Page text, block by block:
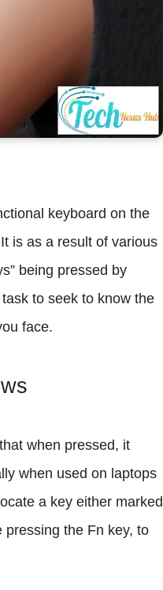
keyboard on the
is as a result of various
being pressed by
to seek to know the
face.
when pressed, it
when used on laptops
a key either marked
the Fn key, to